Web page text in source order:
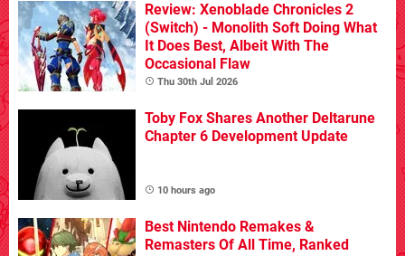
Review: Xenoblade Chronicles 2
(Switch) - Monolith Soft Doing What
It Does Best, Albeit With The
Occasional Flaw
Thu 30th Jul 2026
Toby Fox Shares Another Deltarune
Chapter 6 Development Update
10 hours ago
Best Nintendo Remakes &
Remasters Of All Time, Ranked